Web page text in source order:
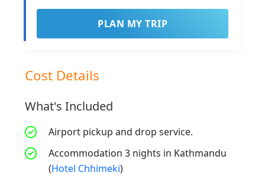
PLAN MY TRIP
Cost Details
What's Included
Airport pickup and drop service.
Accommodation 3 nights in Kathmandu
(Hotel Chhimeki)